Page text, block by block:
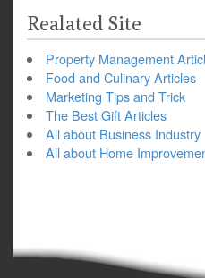
Realated Site
Property Management
Food and Culinary Articles
Marketing Tips and Trick
The Best Gift Articles
All about Business Industry
All about Home